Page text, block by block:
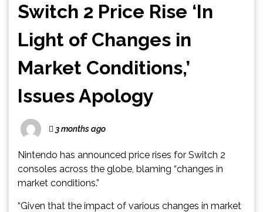
Switch 2 Price Rise ‘In
Light of Changes in
Market Conditions,’
Issues Apology
3 months ago
Nintendo has announced price rises for Switch 2
consoles across the globe, blaming “changes in
market conditions.”
“Given that the impact of various changes in market